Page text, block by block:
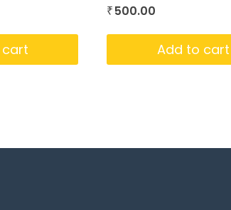
₹ 500.00
Add to cart